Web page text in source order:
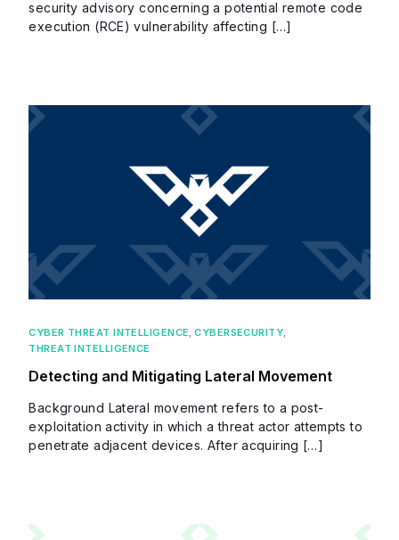
security advisory concerning a potential remote code
execution (RCE) vulnerability affecting […]
CYBER THREAT INTELLIGENCE,CYBERSECURITY,
THREAT INTELLIGENCE
Detecting and Mitigating Lateral Movement
Background Lateral movement refers to a post-
exploitation activity in which a threat actor attempts to
penetrate adjacent devices. After acquiring […]